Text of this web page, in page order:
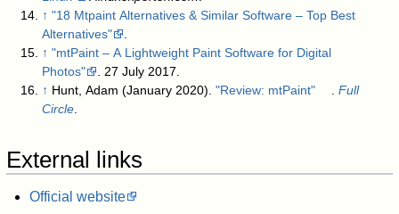
↑ "18 Mtpaint Alternatives & Similar Software – Top Best
Alternatives"
.
↑ "mtPaint – A Lightweight Paint Software for Digital
Photos"
. 27 July 2017.
↑ Hunt, Adam (January 2020)."Review: mtPaint" .Full
Circle.
External links
Official website